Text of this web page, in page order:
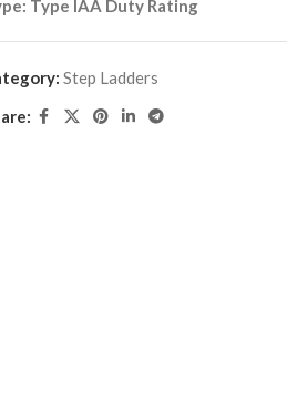
Type IAA Duty Rating
Step Ladders